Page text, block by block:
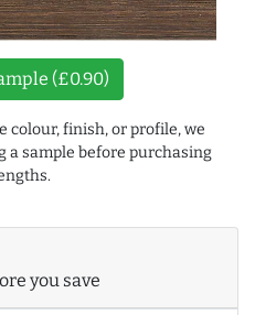
(£0.90)
colour, finish, or profile, we
a sample before purchasing
you save